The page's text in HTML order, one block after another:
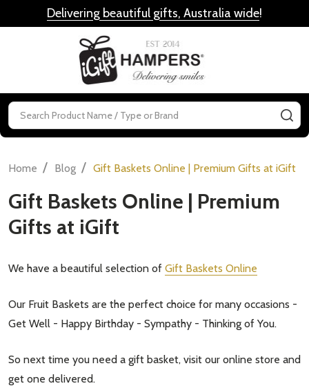
Delivering beautiful gifts, Australia wide!
Search
Home / Blog / Gift Baskets Online | Premium Gifts at iGift
Gift Baskets Online | Premium
Gifts at iGift
We have a beautiful selection of Gift Baskets Online
Our Fruit Baskets are the perfect choice for many occasions -
Get Well - Happy Birthday - Sympathy - Thinking of You.
So next time you need a gift basket, visit our online store and
get one delivered.